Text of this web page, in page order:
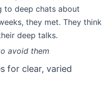
to deep chats about
they met. They think
deep talks.
avoid them
for clear, varied